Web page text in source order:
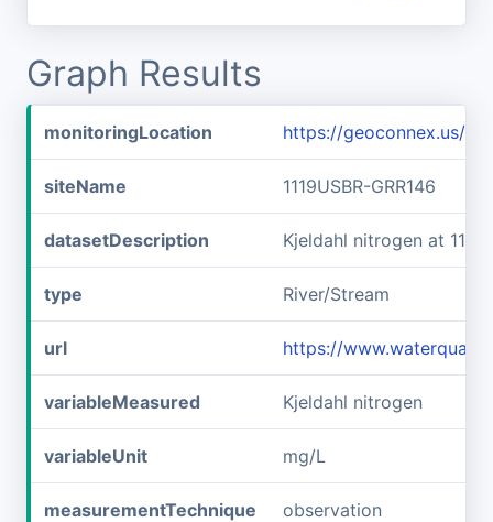
Graph Results
monitoringLocation https://geoconnex.us/
siteName 1119USBR-GRR146
datasetDescription Kjeldahl nitrogen at
type River/Stream
url https://
variableMeasured Kjeldahl nitrogen
variableUnit mg/L
measurementTechnique observation